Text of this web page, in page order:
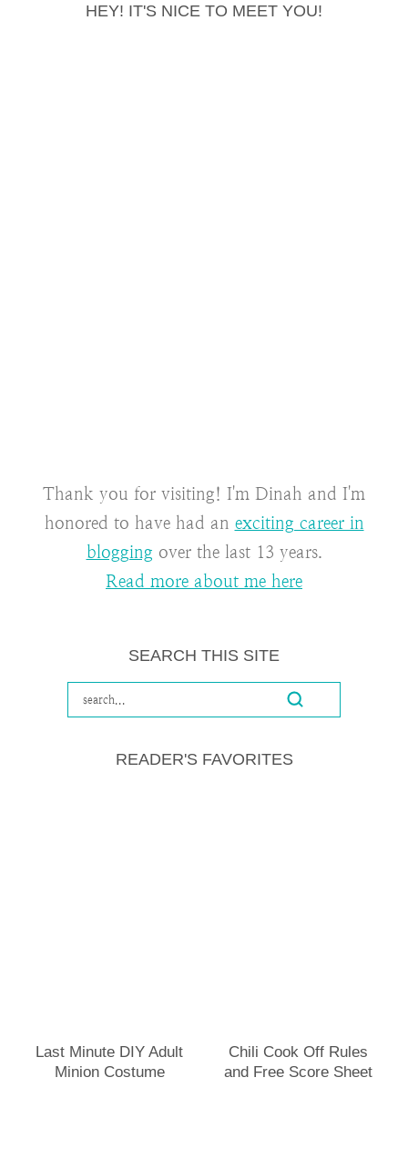
HEY! IT'S NICE TO MEET YOU!
Thank you for visiting! I'm Dinah and I'm
honored to have had an exciting career in
blogging over the last 13 years.
Read more about me here
SEARCH THIS SITE
READER'S FAVORITES
Last Minute DIY Adult
Minion Costume
Chili Cook Off Rules
and Free Score Sheet